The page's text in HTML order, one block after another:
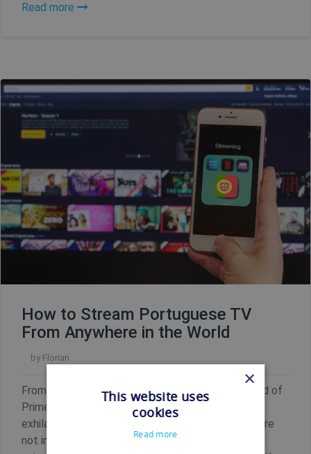
Read more
How to Stream Portuguese TV
From Anywhere in the World
by Florian
From gripping telenovelas to the captivating world of
Primeira Liga, Portuguese television offers an
exhilarating mix of entertainment. But what if you're
not in Portugal? Thanks to Shellfire VPN, you can
×
This website uses
cookies
Read more